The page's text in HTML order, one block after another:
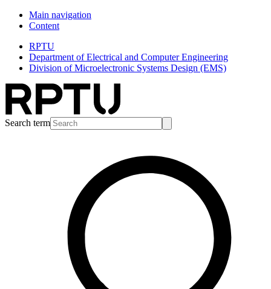
Main navigation
Content
RPTU
Department of Electrical and Computer Engineering
Division of Microelectronic Systems Design (EMS)
Search term